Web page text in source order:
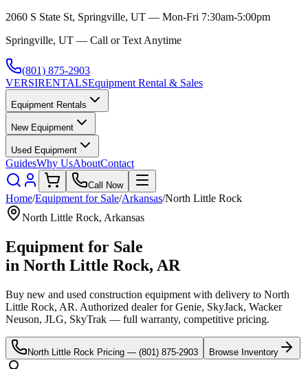
2060 S State St, Springville, UT — Mon-Fri 7:30am-5:00pm
Springville, UT — Call or Text Anytime
(801) 875-2903
VERSIRENTALSEquipment Rental & Sales
Equipment Rentals
New Equipment
Used Equipment
GuidesWhy UsAboutContact
Call Now
Home/Equipment for Sale/Arkansas/North Little Rock
North Little Rock, Arkansas
Equipment for Sale
in North Little Rock, AR
Buy new and used construction equipment with delivery to North
Little Rock, AR. Authorized dealer forGenie, SkyJack, Wacker
Neuson, JLG, SkyTrak — full warranty, competitive pricing.
North Little Rock Pricing — (801) 875-2903 Browse Inventory